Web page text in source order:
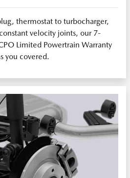
thermostat to turbocharger,
velocity joints, our 7-
Limited Powertrain Warranty
you covered.